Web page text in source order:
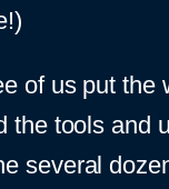
of us put the
the tools and
several